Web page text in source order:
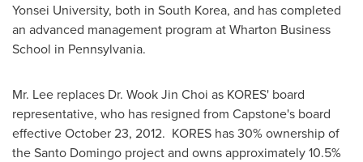
Yonsei University, both in South Korea, and has completed
an advanced management program at Wharton Business
School in Pennsylvania.
Mr. Lee replaces Dr. Wook Jin Choi as KORES' board
representative, who has resigned from Capstone's board
effectiveOctober 23, 2012. KORES has 30% ownership of
theSanto Domingo project and owns approximately 10.5%